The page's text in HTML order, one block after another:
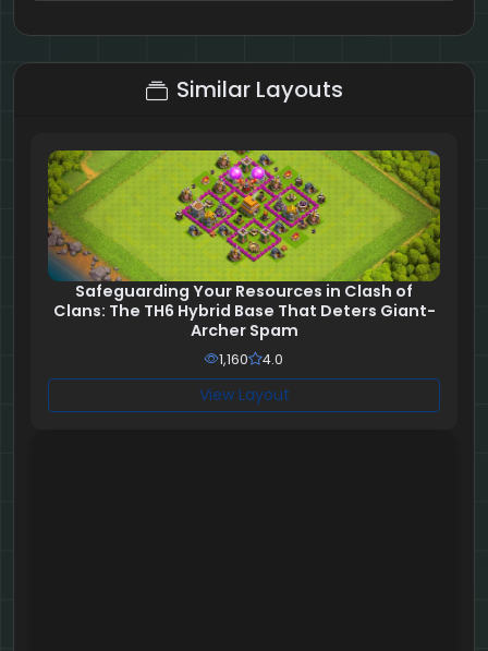
2 + 2 = ?
Similar Layouts
Safeguarding Your Resources in Clash of
Clans: The TH6 Hybrid Base That Deters Giant-
Archer Spam
1,160 4.0
View Layout